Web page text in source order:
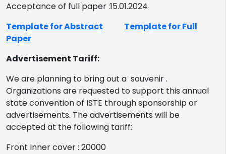
Acceptance of full paper :15.01.2024
Template for Abstract
Template for Full
Paper
Advertisement Tariff:
We are planning to bring out a souvenir .
Organizations are requested to support this annual
state convention of ISTE through sponsorship or
advertisements. The advertisements will be
accepted at the following tariff:
Front Inner cover : 20000